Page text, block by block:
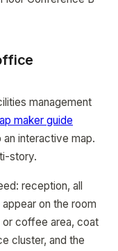
management
maker guide
interactive map.
story.
reception, all
on the room
coffee area, coat
cluster, and the